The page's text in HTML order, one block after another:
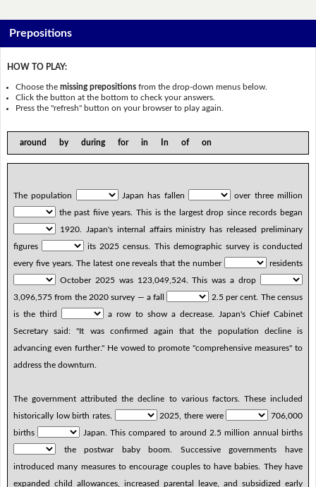
Prepositions
HOW TO PLAY:
Choose themissing prepositions from the drop-down menus below.
Click the button at the bottom to check your answers.
Press the "refresh" button on your browser to play again.
around by during for in In of on
The population Japan has fallen
over three million
the past five years. This is the largest drop since records began
1920. Japan's internal affairs ministry has released preliminary
figures
its 2025 census. This demographic survey is conducted
every five years. The latest one reveals that the number
residents
October 2025 was 123,049,524. This was a drop
3,096,575 from the 2020 survey — a fall
2.5 per cent. The census
is the third
a row to show a decrease. Japan's Chief Cabinet
Secretary said: "It was confirmed again that the population decline is
advancing even further." He vowed to promote "comprehensive measures" to
address the downturn.
The government attributed the decline to various factors. These included
historically low birth rates.
2025, there were
706,000
births
Japan. This compared to around 2.5 million annual births
the postwar baby boom. Successive governments have
introduced many measures to encourage couples to have babies. They have
expanded child allowances, increased parental leave, and subsidized early